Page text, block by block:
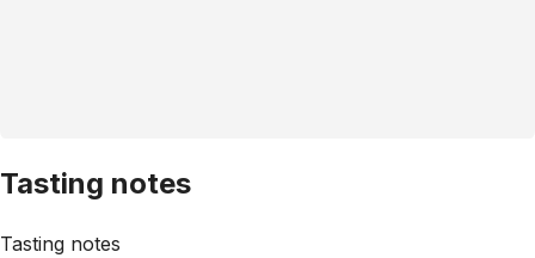
Tasting notes
Tasting notes